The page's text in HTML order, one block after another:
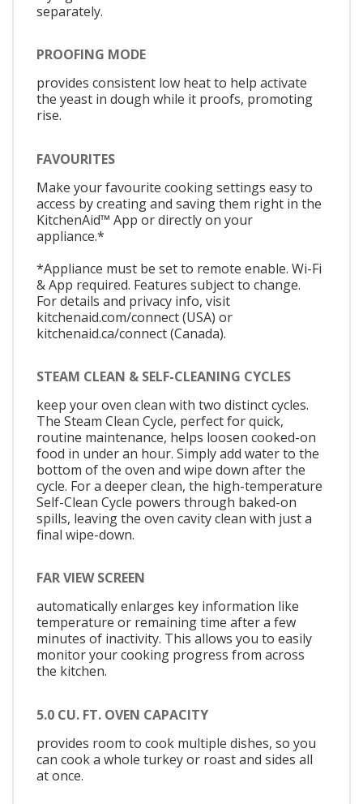
separately.
PROOFING MODE
provides consistent low heat to help activate
the yeast in dough while it proofs, promoting
rise.
FAVOURITES
Make your favourite cooking settings easy to
access by creating and saving them right in the
KitchenAid™ App or directly on your
appliance.*
*Appliance must be set to remote enable. Wi-Fi
& App required. Features subject to change.
For details and privacy info, visit
kitchenaid.com/connect (USA) or
kitchenaid.ca/connect (Canada).
STEAM CLEAN & SELF-CLEANING CYCLES
keep your oven clean with two distinct cycles.
The Steam Clean Cycle, perfect for quick,
routine maintenance, helps loosen cooked-on
food in under an hour. Simply add water to the
bottom of the oven and wipe down after the
cycle. For a deeper clean, the high-temperature
Self-Clean Cycle powers through baked-on
spills, leaving the oven cavity clean with just a
final wipe-down.
FAR VIEW SCREEN
automatically enlarges key information like
temperature or remaining time after a few
minutes of inactivity. This allows you to easily
monitor your cooking progress from across
the kitchen.
5.0 CU. FT. OVEN CAPACITY
provides room to cook multiple dishes, so you
can cook a whole turkey or roast and sides all
at once.